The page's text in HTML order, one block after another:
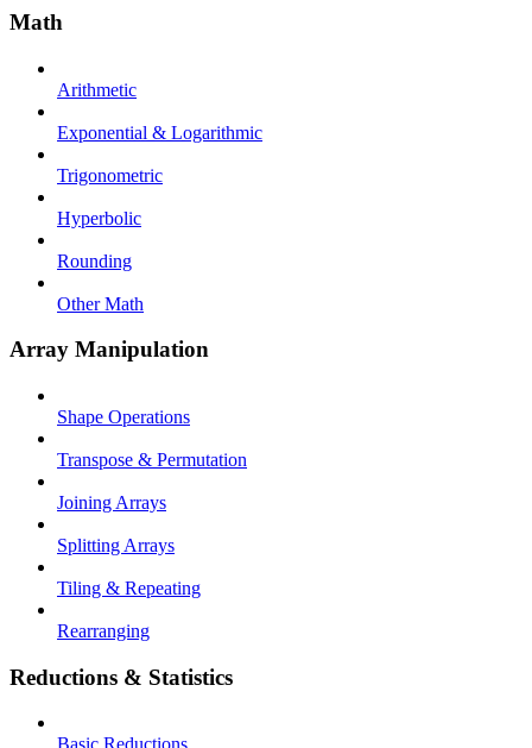
Math
Arithmetic
Exponential & Logarithmic
Trigonometric
Hyperbolic
Rounding
Other Math
Array Manipulation
Shape Operations
Transpose & Permutation
Joining Arrays
Splitting Arrays
Tiling & Repeating
Rearranging
Reductions & Statistics